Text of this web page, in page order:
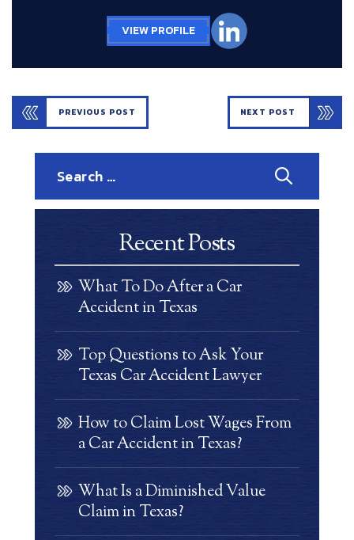
VIEW PROFILE
PREVIOUS POST NEXT POST
Recent Posts
What To Do After a Car
Accident in Texas
Top Questions to Ask Your
Texas Car Accident Lawyer
How to Claim Lost Wages From
a Car Accident in Texas?
What Is a Diminished Value
Claim in Texas?